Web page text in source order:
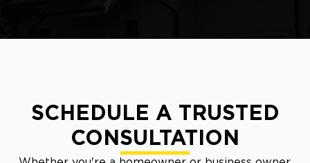
SCHEDULE A TRUSTED
CONSULTATION